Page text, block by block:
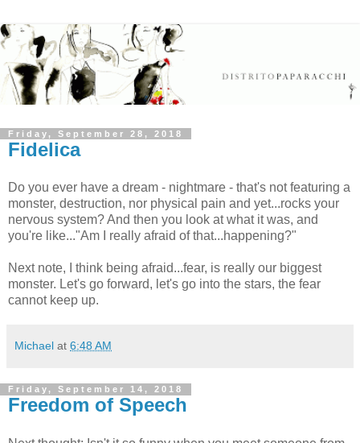
Friday, September 28, 2018
Fidelica
Do you ever have a dream - nightmare - that's not featuring a
monster, destruction, nor physical pain and yet...rocks your
nervous system? And then you look at what it was, and
you're like..."Am I really afraid of that...happening?"
Next note, I think being afraid...fear, is really our biggest
monster. Let's go forward, let's go into the stars, the fear
cannot keep up.
Michael at 6:48 AM
Friday, September 14, 2018
Freedom of Speech